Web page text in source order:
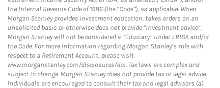
the Internal Revenue Code of 1986 (the “Code”), as applicable. When
Morgan Stanley provides investment education, takes orders on an
unsolicited basis or otherwise does not provide “investment advice”,
Morgan Stanley will not be considered a “fiduciary” under ERISA and/or
the Code. For more information regarding Morgan Stanley’s role with
respect to a Retirement Account, please visit
www.morganstanley.com/disclosures/dol. Tax laws are complex and
subject to change. Morgan Stanley does not provide tax or legal advice.
Individuals are encouraged to consult their tax and legal advisors (a)